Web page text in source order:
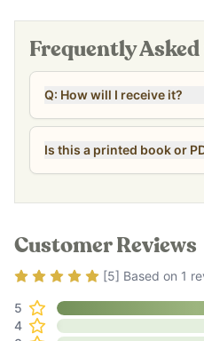
Frequently
Q: How will I receive it?
Is this a printed book or
Customer Reviews
Rating5out of 5
[5] Based on 1
5
4